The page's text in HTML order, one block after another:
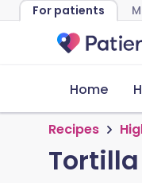
For patients
Home
Recipes